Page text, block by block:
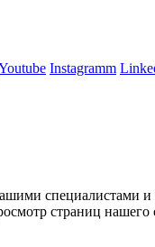
Instagramm
специалистами и
страниц нашего